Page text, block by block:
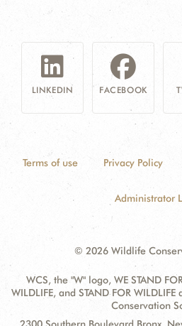
LINKEDIN FACEBOOK
Terms of use Privacy Policy
Administrator
© 2026 Wildlife
WCS, the "W" logo, WE STAND
WILDLIFE, and STAND FOR
Conservation
Contact
Address: